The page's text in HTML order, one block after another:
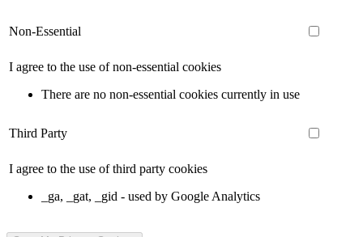
Non-Essential
I agree to the use of non-essential cookies
There are no non-essential cookies currently in use
Third Party
I agree to the use of third party cookies
_ga, _gat, _gid - used by Google Analytics